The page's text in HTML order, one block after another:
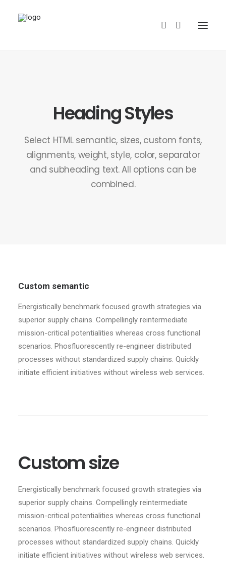
REDBUBBLE
TEESPRING
Heading Styles
Select HTML semantic, sizes, custom fonts,
alignments, weight, style, color, separator
and subheading text. All options can be
combined.
Custom semantic
Energistically benchmark focused growth strategies via
superior supply chains. Compellingly reintermediate
mission-critical potentialities whereas cross functional
scenarios. Phosfluorescently re-engineer distributed
processes without standardized supply chains. Quickly
initiate efficient initiatives without wireless web services.
Custom size
Energistically benchmark focused growth strategies via
superior supply chains. Compellingly reintermediate
mission-critical potentialities whereas cross functional
scenarios. Phosfluorescently re-engineer distributed
processes without standardized supply chains. Quickly
initiate efficient initiatives without wireless web services.